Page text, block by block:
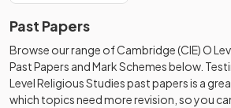
Past Papers
Browse our range ofCambridge (CIE)O
Past Papers andMark Schemesbelow.
LevelReligious Studiespast papersis a
which topics need more revision, so you